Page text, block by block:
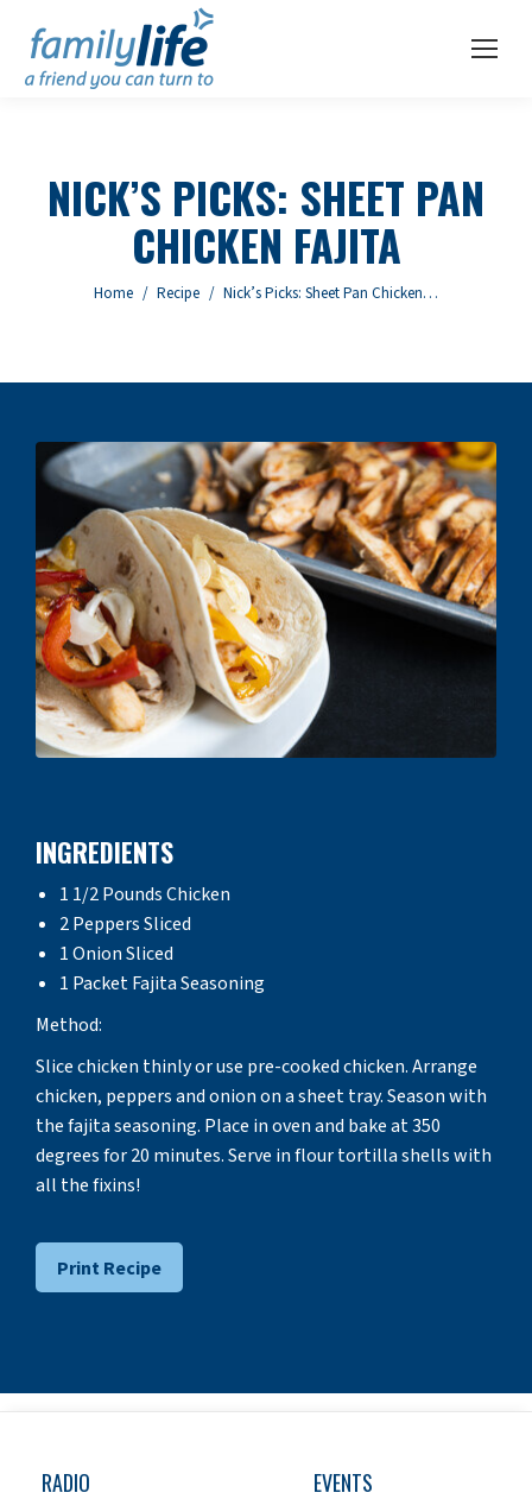
NICK’S PICKS: SHEET PAN
CHICKEN FAJITA
You are here:
Home Recipe Nick’s Picks: Sheet Pan Chicken…
INGREDIENTS
1 1/2 Pounds Chicken
2 Peppers Sliced
1 Onion Sliced
1 Packet Fajita Seasoning
Method:
Slice chicken thinly or use pre-cooked chicken. Arrange
chicken, peppers and onion on a sheet tray. Season with
the fajita seasoning. Place in oven and bake at 350
degrees for 20 minutes. Serve in flour tortilla shells with
all the fixins!
Print Recipe
RADIO EVENTS